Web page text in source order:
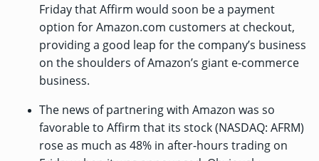
Friday that Affirm would soon be a payment
option for Amazon.com customers at checkout,
providing a good leap for the company’s business
on the shoulders of Amazon’s giant e-commerce
business.
The news of partnering with Amazon was so
favorable to Affirm that its stock (NASDAQ: AFRM)
rose as much as 48% in after-hours trading on